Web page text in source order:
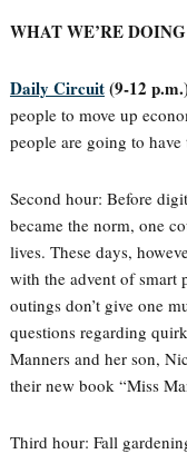
WHAT WE’RE DOING
Daily Circuit(9-12
people to move up
people are going to
Second hour: Before
became the norm, one
lives. These days,
with the advent of smart
outings don’t give one
questions regarding
Manners and her son,
their new book “Miss
Third hour: Fall